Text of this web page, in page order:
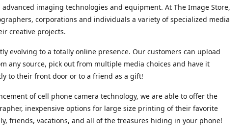
imaging technologies and equipment. At The Image Store,
corporations and individuals a variety of specialized media
creative projects.
evolving to a totally online presence. Our customers can upload
any source, pick out from multiple media choices and have it
to their front door or to a friend as a gift!
of cell phone camera technology, we are able to offer the
inexpensive options for large size printing of their favorite
friends, vacations, and all of the treasures hiding in your phone!